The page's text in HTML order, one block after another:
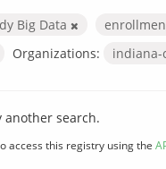
Big Data
Organizations: indiana-
another search.
access this registry using the